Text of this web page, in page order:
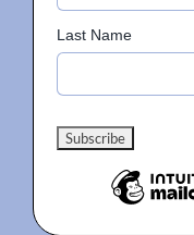
Last Name